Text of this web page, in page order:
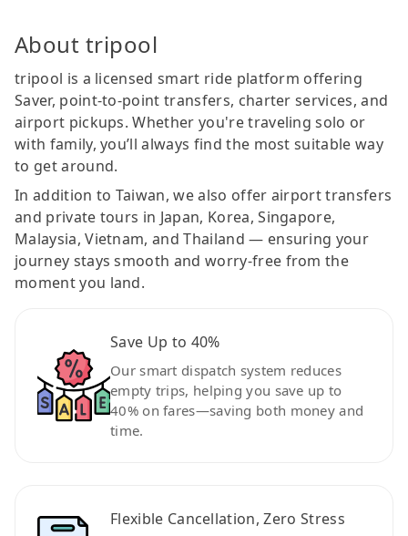
About tripool
tripool is a licensed smart ride platform offering
Saver, point-to-point transfers, charter services, and
airport pickups. Whether you're traveling solo or
with family, you’ll always find the most suitable way
to get around.
In addition to Taiwan, we also offer airport transfers
and private tours in Japan, Korea, Singapore,
Malaysia, Vietnam, and Thailand — ensuring your
journey stays smooth and worry-free from the
moment you land.
Save Up to 40%
Our smart dispatch system reduces
empty trips, helping you save up to
40% on fares—saving both money and
time.
Flexible Cancellation, Zero Stress